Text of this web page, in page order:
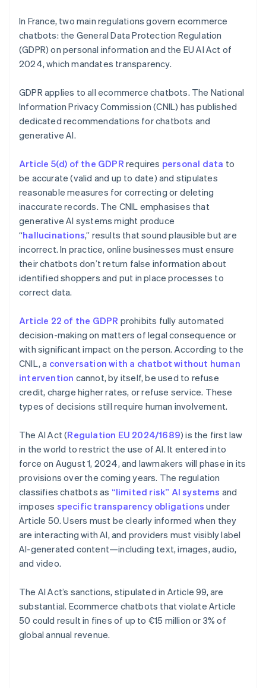
In France, two main regulations govern ecommerce
chatbots: the General Data Protection Regulation
(GDPR) on personal information and the EU AI Act of
2024, which mandates transparency.
GDPR applies to all ecommerce chatbots. The National
Information Privacy Commission (CNIL) has published
dedicated recommendations for chatbots and
generative AI.
Article 5(d) of the GDPR requires personal data to
be accurate (valid and up to date) and stipulates
reasonable measures for correcting or deleting
inaccurate records. The CNIL emphasises that
generative AI systems might produce
“hallucinations,” results that sound plausible but are
incorrect. In practice, online businesses must ensure
their chatbots don’t return false information about
identified shoppers and put in place processes to
correct data.
Article 22 of the GDPR prohibits fully automated
decision-making on matters of legal consequence or
with significant impact on the person. According to the
CNIL, a conversation with a chatbot without human
intervention cannot, by itself, be used to refuse
credit, charge higher rates, or refuse service. These
types of decisions still require human involvement.
The AI Act (Regulation EU 2024/1689) is the first law
in the world to restrict the use of AI. It entered into
force on August 1, 2024, and lawmakers will phase in its
provisions over the coming years. The regulation
classifies chatbots as “limited risk” AI systems and
imposes specific transparency obligations under
Article 50. Users must be clearly informed when they
are interacting with AI, and providers must visibly label
AI-generated content—including text, images, audio,
and video.
The AI Act’s sanctions, stipulated in Article 99, are
substantial. Ecommerce chatbots that violate Article
50 could result in fines of up to €15 million or 3% of
global annual revenue.